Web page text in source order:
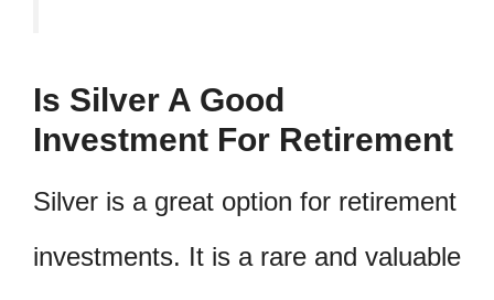
Is Silver A Good
Investment For Retirement
Silver is a great option for retirement
investments. It is a rare and valuable